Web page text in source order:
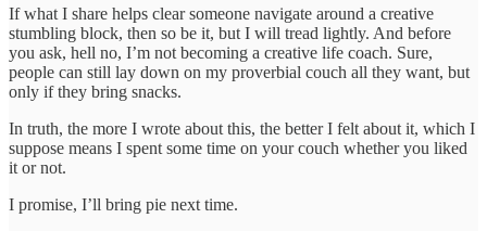
If what I share helps clear someone navigate around a creative
stumbling block, then so be it, but I will tread lightly. And before
you ask, hell no, I’m not becoming a creative life coach. Sure,
people can still lay down on my proverbial couch all they want, but
only if they bring snacks.
In truth, the more I wrote about this, the better I felt about it, which I
suppose means I spent some time on your couch whether you liked
it or not.
I promise, I’ll bring pie next time.